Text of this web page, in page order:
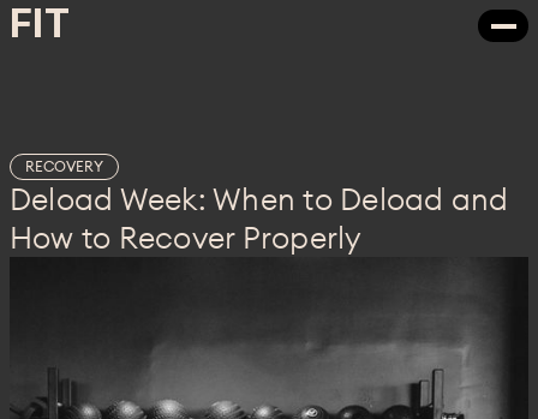
FIT
FIT
RECOVERY
Deload Week: When to Deload and
How to Recover Properly